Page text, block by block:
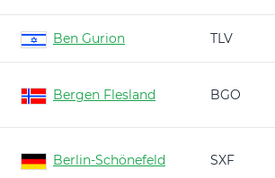
Ben Gurion TLV
Bergen Flesland BGO
Berlin-Schönefeld SXF